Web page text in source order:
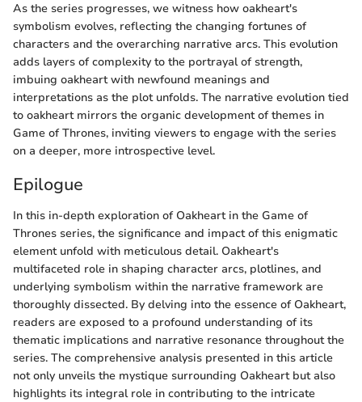
As the series progresses, we witness how oakheart's
symbolism evolves, reflecting the changing fortunes of
characters and the overarching narrative arcs. This evolution
adds layers of complexity to the portrayal of strength,
imbuing oakheart with newfound meanings and
interpretations as the plot unfolds. The narrative evolution tied
to oakheart mirrors the organic development of themes in
Game of Thrones, inviting viewers to engage with the series
on a deeper, more introspective level.
Epilogue
In this in-depth exploration of Oakheart in the Game of
Thrones series, the significance and impact of this enigmatic
element unfold with meticulous detail. Oakheart's
multifaceted role in shaping character arcs, plotlines, and
underlying symbolism within the narrative framework are
thoroughly dissected. By delving into the essence of Oakheart,
readers are exposed to a profound understanding of its
thematic implications and narrative resonance throughout the
series. The comprehensive analysis presented in this article
not only unveils the mystique surrounding Oakheart but also
highlights its integral role in contributing to the intricate